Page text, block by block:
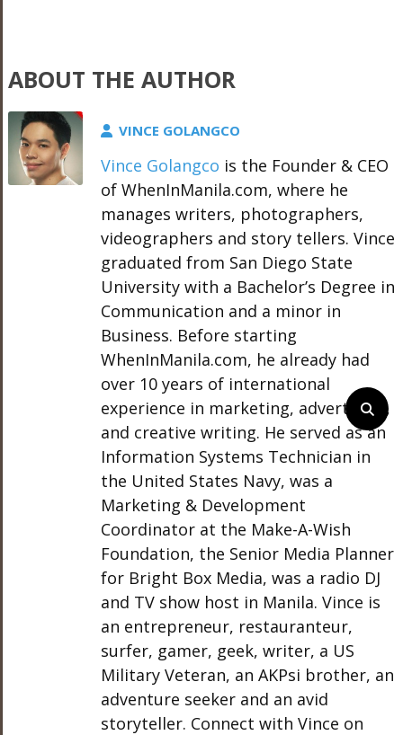
ABOUT THE AUTHOR
VINCE GOLANGCO
Vince Golangco is the Founder & CEO
of WhenInManila.com, where he
manages writers, photographers,
videographers and story tellers. Vince
graduated from San Diego State
University with a Bachelor’s Degree in
Communication and a minor in
Business. Before starting
WhenInManila.com, he already had
over 10 years of international
experience in marketing, advertising,
and creative writing. He served as an
Information Systems Technician in
the United States Navy, was a
Marketing & Development
Coordinator at the Make-A-Wish
Foundation, the Senior Media Planner
for Bright Box Media, was a radio DJ
and TV show host in Manila. Vince is
an entrepreneur, restauranteur,
surfer, gamer, geek, writer, a US
Military Veteran, an AKPsi brother, an
adventure seeker and an avid
storyteller. Connect with Vince on